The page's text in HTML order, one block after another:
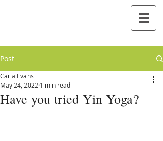
Post
Have you tried Yin Yoga?
Carla Evans
May 24, 2022 1 min read